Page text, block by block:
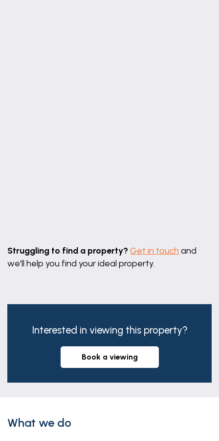
Struggling to find a property? Get in touch and
we'll help you find your ideal property.
Interested in viewing this property?
book a viewing
What we do